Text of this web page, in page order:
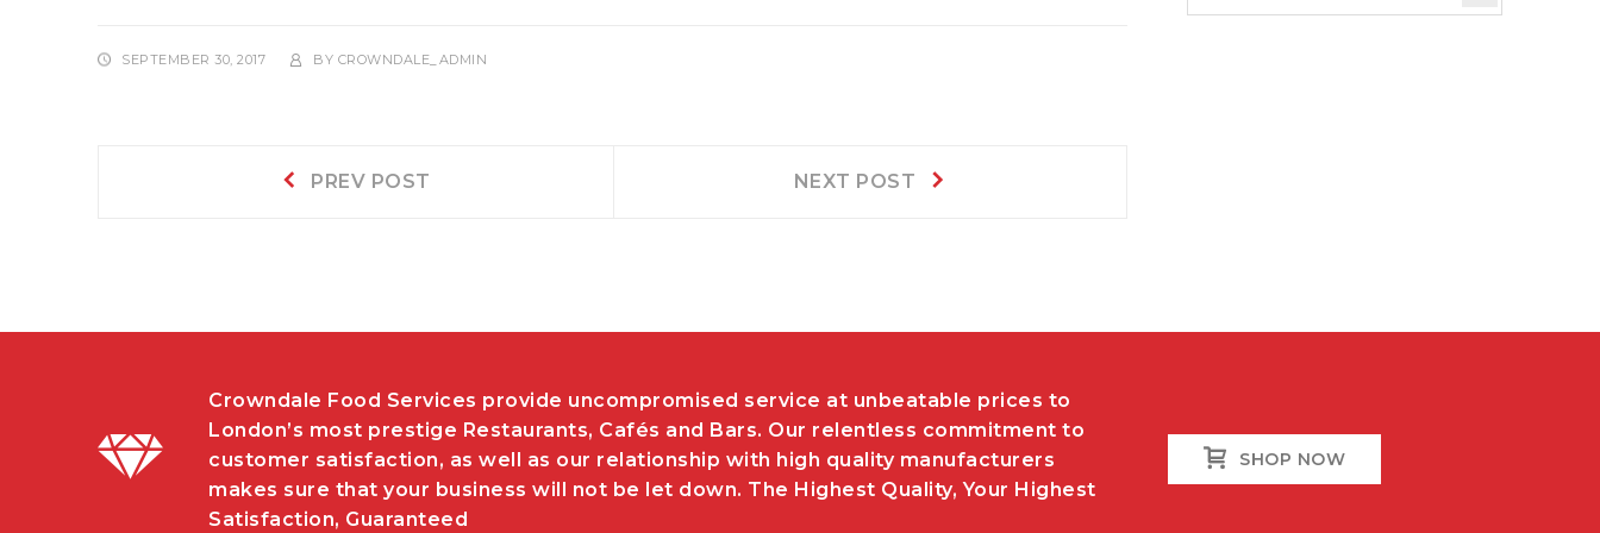
SEPTEMBER 30, 2017 BY CROWNDALE_ADMIN
PREV POST NEXT POST
Crowndale Food Services provide uncompromised service at unbeatable prices to
London’s most prestige Restaurants, Cafés and Bars. Our relentless commitment to
customer satisfaction, as well as our relationship with high quality manufacturers
makes sure that your business will not be let down. The Highest Quality, Your Highest
Satisfaction, Guaranteed
SHOP NOW